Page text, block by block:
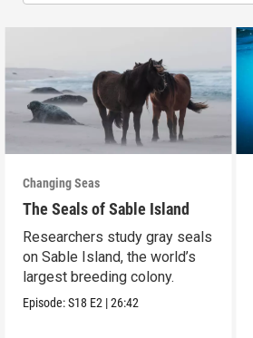
Changing Seas
The Seals of Sable Island
Researchers study gray seals
on Sable Island, the world’s
largest breeding colony.
Episode:S18 E2 |26:42